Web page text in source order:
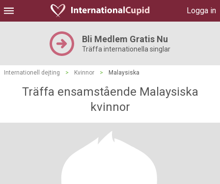
Logga in
Bli Medlem Gratis Nu
Träffa internationella singlar
Internationell dejting > Kvinnor > Malaysiska
Träffa ensamstående Malaysiska
kvinnor